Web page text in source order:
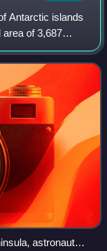
Antarctic islands
of 3,687
of the Antarctic
astronaut